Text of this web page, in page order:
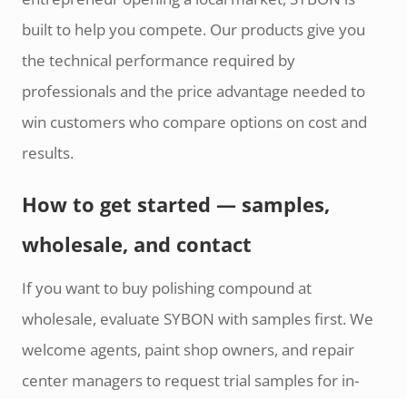
built to help you compete. Our products give you
the technical performance required by
professionals and the price advantage needed to
win customers who compare options on cost and
results.
How to get started — samples,
wholesale, and contact
If you want to buy polishing compound at
wholesale, evaluate SYBON with samples first. We
welcome agents, paint shop owners, and repair
center managers to request trial samples for in-